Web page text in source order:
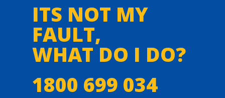
ITS NOT MY
FAULT,
WHAT DO I DO?
1800 699 034